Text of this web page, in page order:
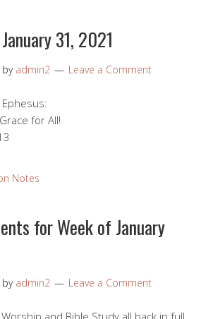
31, 2021
by admin2 Leave a Comment
Ephesus:
for All!
Notes
for Week of January
by admin2 Leave a Comment
and Bible Study all back in full